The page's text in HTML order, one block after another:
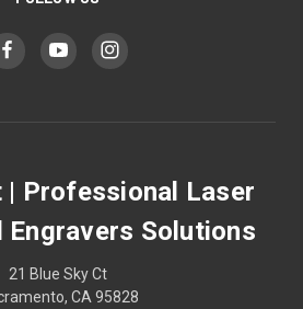
| Professional Laser
Engravers Solutions
21 Blue Sky Ct
CA 95828